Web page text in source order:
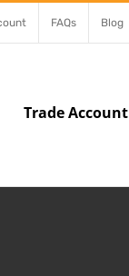
FAQs Blog
Trade Account